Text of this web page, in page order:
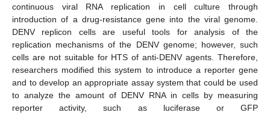
continuous viral RNA replication in cell culture through
introduction of a drug-resistance gene into the viral genome.
DENV replicon cells are useful tools for analysis of the
replication mechanisms of the DENV genome; however, such
cells are not suitable for HTS of anti-DENV agents. Therefore,
researchers modified this system to introduce a reporter gene
and to develop an appropriate assay system that could be used
to analyze the amount of DENV RNA in cells by measuring
reporter activity, such as luciferase or GFP